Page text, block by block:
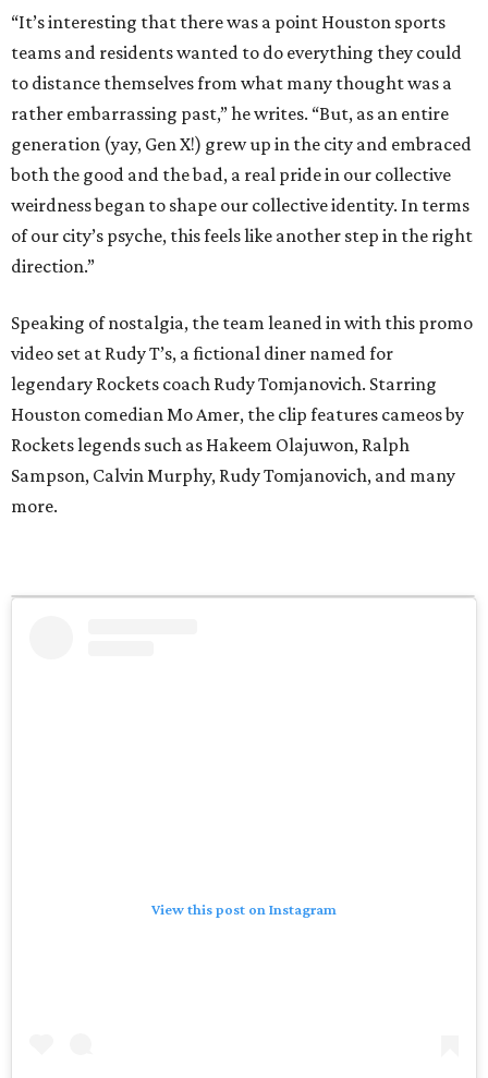
“It’s interesting that there was a point Houston sports
teams and residents wanted to do everything they could
to distance themselves from what many thought was a
rather embarrassing past,” he writes. “But, as an entire
generation (yay, Gen X!) grew up in the city and embraced
both the good and the bad, a real pride in our collective
weirdness began to shape our collective identity. In terms
of our city’s psyche, this feels like another step in the right
direction.”
Speaking of nostalgia, the team leaned in with this promo
video set at Rudy T’s, a fictional diner named for
legendary Rockets coach Rudy Tomjanovich. Starring
Houston comedian Mo Amer, the clip features cameos by
Rockets legends such as Hakeem Olajuwon, Ralph
Sampson, Calvin Murphy, Rudy Tomjanovich, and many
more.
View this post on Instagram